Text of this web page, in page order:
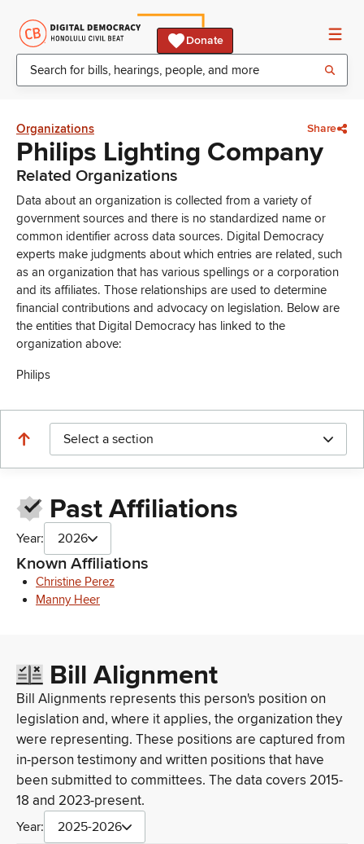
Donate
Organizations Share
Philips Lighting Company
Related Organizations
Data about an organization is collected from a variety of
government sources and there is no standardized name or
common identifier across data sources. Digital Democracy
experts make judgments about which entries are related, such
as an organization that has various spellings or a corporation
and its affiliates. Those relationships are used to determine
financial contributions and advocacy on legislation. Below are
the entities that Digital Democracy has linked to the
organization above:
Philips
Select a section
Past Affiliations
Year: 2026
Known Affiliations
Christine Perez
Manny Heer
Bill Alignment
Bill Alignments represents this person's position on
legislation and, where it applies, the organization they
were representing. These positions are captured from
in-person testimony and written positions that have
been submitted to committees. The data covers 2015-
18 and 2023-present.
Year: 2025-2026